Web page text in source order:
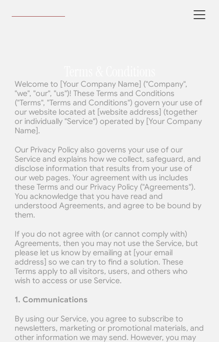
Welcome to [Your Company Name] ("Company",
"we", "our", "us")! These Terms and Conditions
("Terms", "Terms and Conditions") govern your use of
our website located at [website address] (together
or individually "Service") operated by [Your Company
Name].
Our Privacy Policy also governs your use of our
Service and explains how we collect, safeguard, and
disclose information that results from your use of
our web pages. Your agreement with us includes
these Terms and our Privacy Policy ("Agreements").
You acknowledge that you have read and
understood Agreements, and agree to be bound by
them.
If you do not agree with (or cannot comply with)
Agreements, then you may not use the Service, but
please let us know by emailing at [your email
address] so we can try to find a solution. These
Terms apply to all visitors, users, and others who
wish to access or use Service.
1. Communications
By using our Service, you agree to subscribe to
newsletters, marketing or promotional materials, and
other information we may send. However, you may